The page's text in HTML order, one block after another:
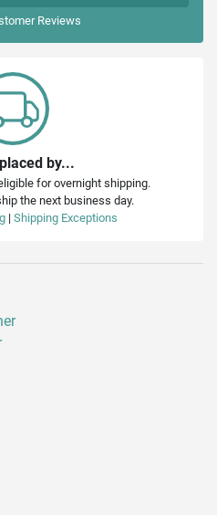
Reviews
by...
for overnight shipping.
the next business day.
| Shipping Exceptions